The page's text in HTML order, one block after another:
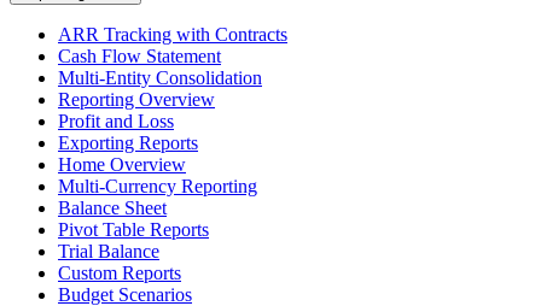
ARR Tracking with Contracts
Cash Flow Statement
Multi-Entity Consolidation
Reporting Overview
Profit and Loss
Exporting Reports
Home Overview
Multi-Currency Reporting
Balance Sheet
Pivot Table Reports
Trial Balance
Custom Reports
Budget Scenarios